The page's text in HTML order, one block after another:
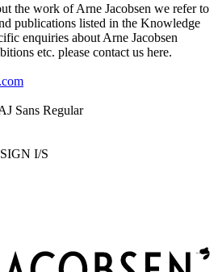
the work of Arne Jacobsen we refer to
publications listed in the Knowledge
enquiries about Arne Jacobsen
etc. please contact us here.
Sans Regular
I/S